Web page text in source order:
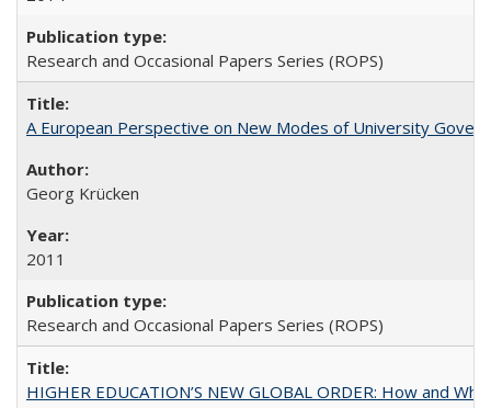
Research and Occasional Papers Series (ROPS)
A European Perspective on New Modes of University
Georg Krücken
2011
Research and Occasional Papers Series (ROPS)
HIGHER EDUCATION’S NEW GLOBAL ORDER: How and